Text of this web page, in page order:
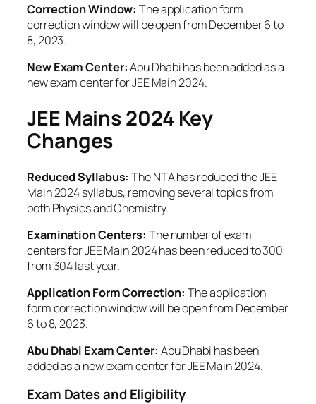
Correction Window:The application form
correction window will be open from December 6 to
8, 2023.
New Exam Center:Abu Dhabi has been added as a
new exam center for JEE Main 2024.
JEE Mains 2024 Key
Changes
Reduced Syllabus: The NTA has reduced the JEE
Main 2024 syllabus, removing several topics from
both Physics and Chemistry.
Examination Centers: The number of exam
centers for JEE Main 2024 has been reduced to 300
from 304 last year.
Application Form Correction: The application
form correction window will be open from December
6 to 8, 2023.
Abu Dhabi Exam Center: Abu Dhabi has been
added as a new exam center for JEE Main 2024.
Exam Dates and Eligibility